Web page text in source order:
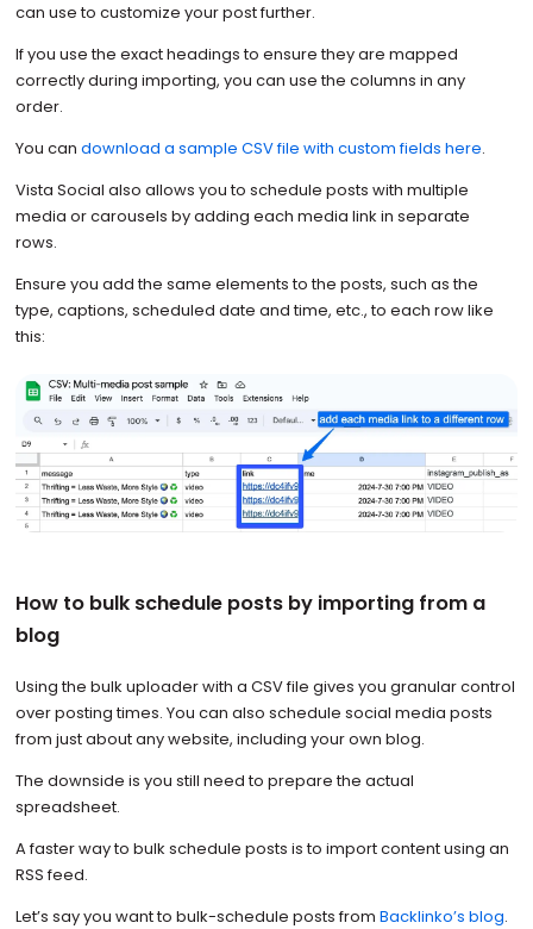
can use to customize your post further.
If you use the exact headings to ensure they are mapped
correctly during importing, you can use the columns in any
order.
You can download a sample CSV file with custom fields here.
Vista Social also allows you to schedule posts with multiple
media or carousels by adding each media link in separate
rows.
Ensure you add the same elements to the posts, such as the
type, captions, scheduled date and time, etc., to each row like
this:
How to bulk schedule posts by importing from a
blog
Using the bulk uploader with a CSV file gives you granular control
over posting times. You can also schedule social media posts
from just about any website, including your own blog.
The downside is you still need to prepare the actual
spreadsheet.
A faster way to bulk schedule posts is to import content using an
RSS feed.
Let’s say you want to bulk-schedule posts from Backlinko’s blog.